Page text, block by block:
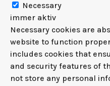
Necessary
immer aktiv
Necessary cookies are
website to function
includes cookies that
and security features of
not store any personal